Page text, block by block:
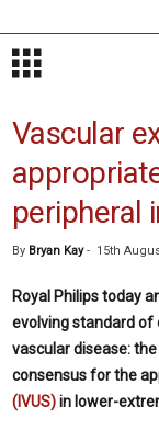
Vascular
peripheral
By Bryan Kay- 15th
Royal Philips today
evolving standard of
vascular disease:
consensus for the
(IVUS)in lower-